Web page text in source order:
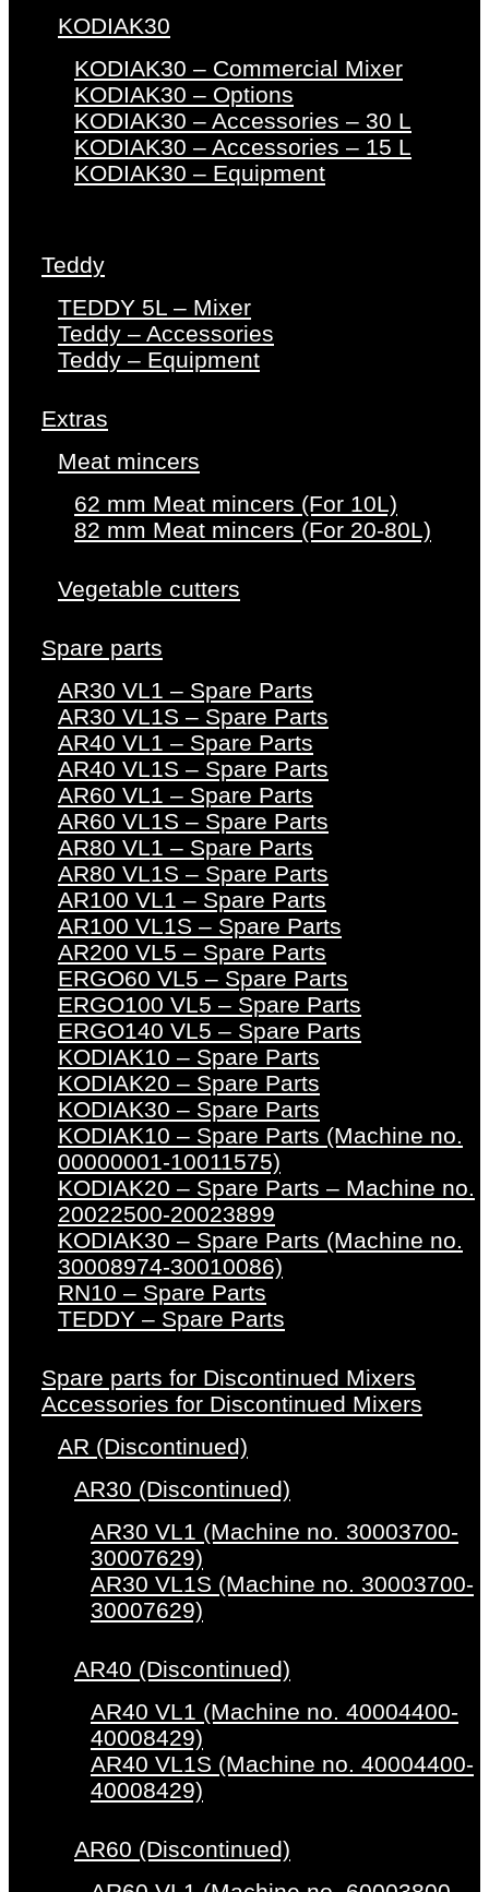
KODIAK30
KODIAK30 – Commercial Mixer
KODIAK30 – Options
KODIAK30 – Accessories – 30 L
KODIAK30 – Accessories – 15 L
KODIAK30 – Equipment
Teddy
TEDDY 5L – Mixer
Teddy – Accessories
Teddy – Equipment
Extras
Meat mincers
62 mm Meat mincers (For 10L)
82 mm Meat mincers (For 20-80L)
Vegetable cutters
Spare parts
AR30 VL1 – Spare Parts
AR30 VL1S – Spare Parts
AR40 VL1 – Spare Parts
AR40 VL1S – Spare Parts
AR60 VL1 – Spare Parts
AR60 VL1S – Spare Parts
AR80 VL1 – Spare Parts
AR80 VL1S – Spare Parts
AR100 VL1 – Spare Parts
AR100 VL1S – Spare Parts
AR200 VL5 – Spare Parts
ERGO60 VL5 – Spare Parts
ERGO100 VL5 – Spare Parts
ERGO140 VL5 – Spare Parts
KODIAK10 – Spare Parts
KODIAK20 – Spare Parts
KODIAK30 – Spare Parts
KODIAK10 – Spare Parts (Machine no.
00000001-10011575)
KODIAK20 – Spare Parts – Machine no.
20022500-20023899
KODIAK30 – Spare Parts (Machine no.
30008974-30010086)
RN10 – Spare Parts
TEDDY – Spare Parts
Spare parts for Discontinued Mixers
Accessories for Discontinued Mixers
AR (Discontinued)
AR30 (Discontinued)
AR30 VL1 (Machine no. 30003700-
30007629)
AR30 VL1S (Machine no. 30003700-
30007629)
AR40 (Discontinued)
AR40 VL1 (Machine no. 40004400-
40008429)
AR40 VL1S (Machine no. 40004400-
40008429)
AR60 (Discontinued)